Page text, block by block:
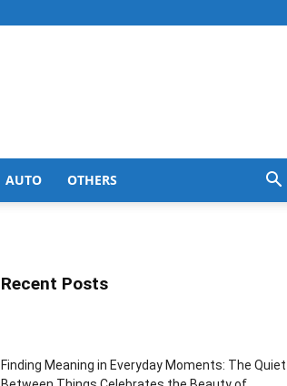
AUTO OTHERS
Recent Posts
Finding Meaning in Everyday Moments: The Quiet